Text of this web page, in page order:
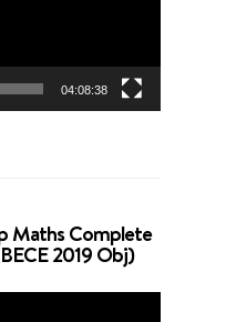
04:08:38
Maths Complete
2019 Obj)